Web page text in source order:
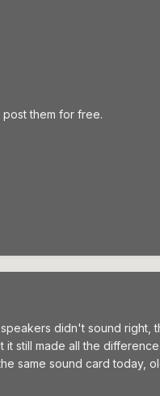
post them for free.
didn't sound right,
it still made all the difference
same sound card today,